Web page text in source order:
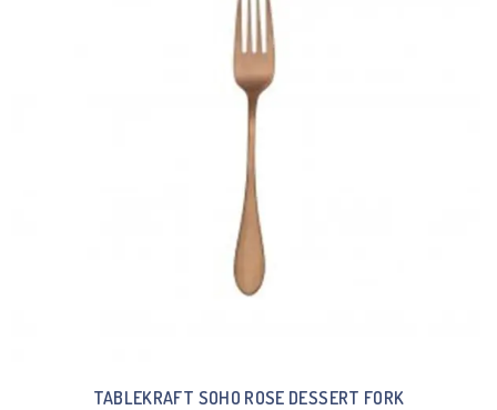
TABLEKRAFT SOHO ROSE DESSERT FORK